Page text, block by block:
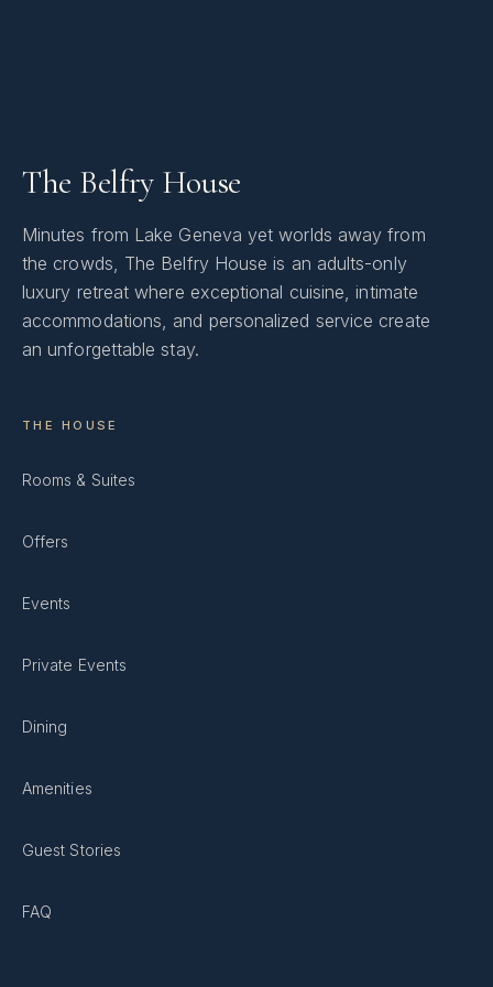
The Belfry House
Minutes from Lake Geneva yet worlds away from
the crowds, The Belfry House is an adults-only
luxury retreat where exceptional cuisine, intimate
accommodations, and personalized service create
an unforgettable stay.
THE HOUSE
Rooms & Suites
Offers
Events
Private Events
Dining
Amenities
Guest Stories
FAQ